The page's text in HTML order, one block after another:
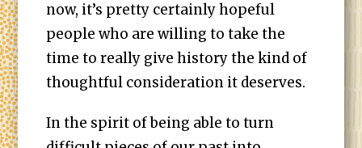
now, it’s pretty certainly hopeful
people who are willing to take the
time to really give history the kind of
thoughtful consideration it deserves.
In the spirit of being able to turn